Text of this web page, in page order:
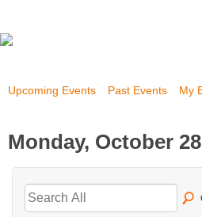
Upcoming Events Past Events My
Monday, October